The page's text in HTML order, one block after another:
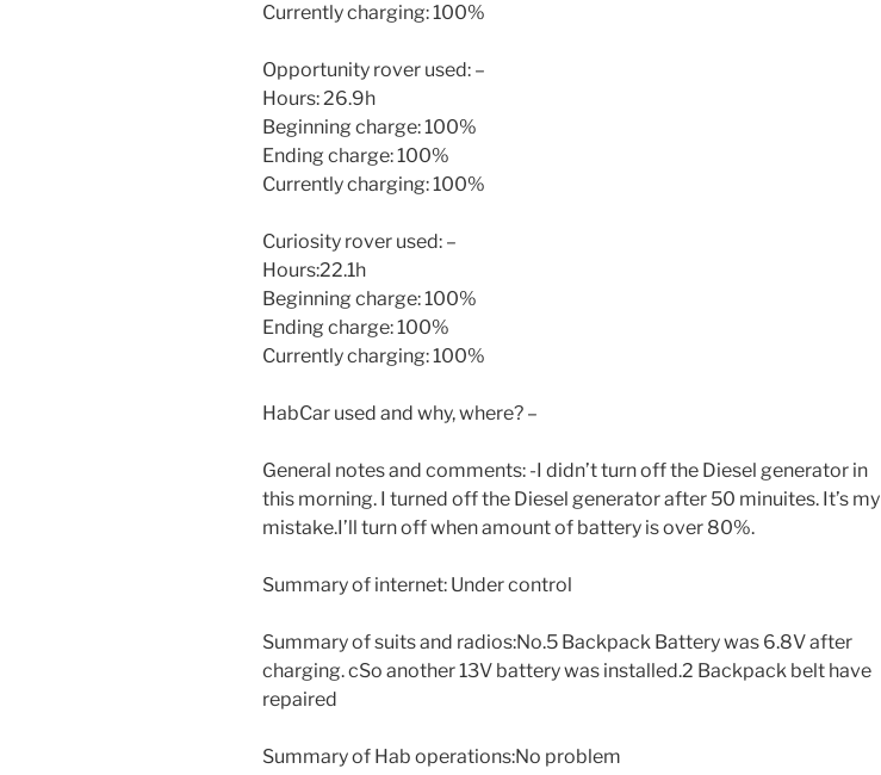
Currently charging: 100%
Opportunity rover used: –
Hours: 26.9h
Beginning charge: 100%
Ending charge: 100%
Currently charging: 100%
Curiosity rover used: –
Hours:22.1h
Beginning charge: 100%
Ending charge: 100%
Currently charging: 100%
HabCar used and why, where? –
General notes and comments: -I didn’t turn off the Diesel generator in
this morning. I turned off the Diesel generator after 50 minuites. It’s my
mistake.I’ll turn off when amount of battery is over 80%.
Summary of internet: Under control
Summary of suits and radios:No.5 Backpack Battery was 6.8V after
charging. cSo another 13V battery was installed.2 Backpack belt have
repaired
Summary of Hab operations:No problem